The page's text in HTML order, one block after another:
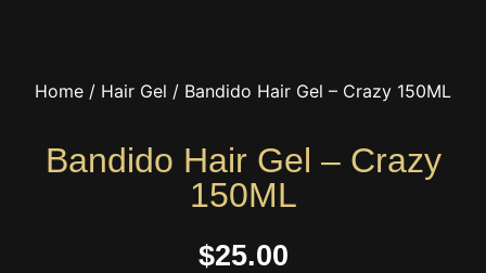
Home / Hair Gel / Bandido Hair Gel – Crazy 150ML
Bandido Hair Gel – Crazy
150ML
$25.00